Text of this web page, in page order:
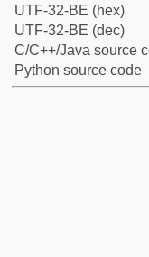
UTF-32-BE (hex)
UTF-32-BE (dec)
C/C++/Java source
Python source code